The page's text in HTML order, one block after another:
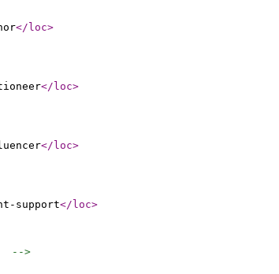
</loc>
</loc>
</loc>
support</loc>
-->